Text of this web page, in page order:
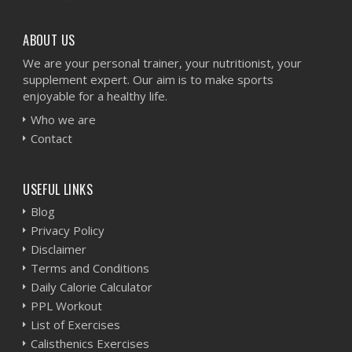
ABOUT US
We are your personal trainer, your nutritionist, your
supplement expert. Our aim is to make sports
enjoyable for a healthy life.
Who we are
Contact
USEFUL LINKS
Blog
Privacy Policy
Disclaimer
Terms and Conditions
Daily Calorie Calculator
PPL Workout
List of Exercises
Calisthenics Exercises